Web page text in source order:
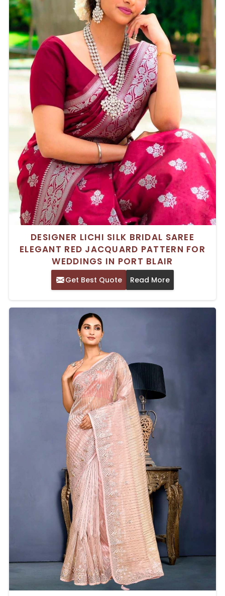
DESIGNER LICHI SILK BRIDAL SAREE
ELEGANT RED JACQUARD PATTERN FOR
WEDDINGS IN PORT BLAIR
Get Best Quote Read More